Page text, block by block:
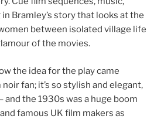
Bramley’s story that looks at the
between isolated village life
of the movies.
the idea for the play came
noir fan; it’s so stylish and elegant,
and the 1930s was a huge boom
famous UK film makers as